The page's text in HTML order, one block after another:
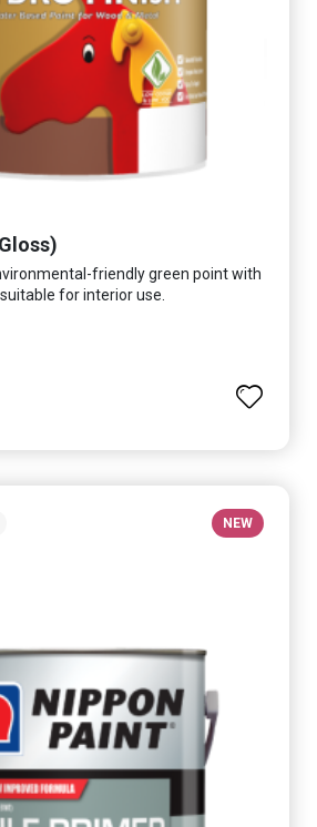
friendly green point with
for interior use.
NEW